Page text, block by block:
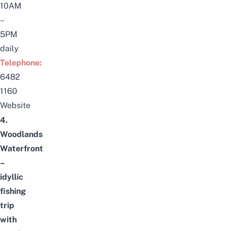
10AM
–
5PM
daily
Telephone:
6482
1160
Website
4.
Woodlands
Waterfront
–
idyllic
fishing
trip
with